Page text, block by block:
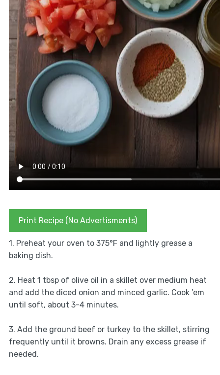
Print Recipe (No Advertisments)
1. Preheat your oven to 375°F and lightly grease a
baking dish.
2. Heat 1 tbsp of olive oil in a skillet over medium heat
and add the diced onion and minced garlic. Cook ’em
until soft, about 3-4 minutes.
3. Add the ground beef or turkey to the skillet, stirring
frequently until it browns. Drain any excess grease if
needed.